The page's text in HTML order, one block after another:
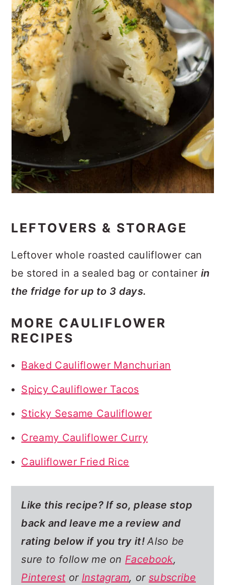
LEFTOVERS & STORAGE
Leftover whole roasted cauliflower can
be stored in a sealed bag or container in
the fridge for up to 3 days.
MORE CAULIFLOWER
RECIPES
Baked Cauliflower Manchurian
Spicy Cauliflower Tacos
Sticky Sesame Cauliflower
Creamy Cauliflower Curry
Cauliflower Fried Rice
Like this recipe? If so,please stop
back and leave me a review and
rating below if you try it! Also be
sure to follow me on Facebook,
Pinterest or Instagram, orsubscribe